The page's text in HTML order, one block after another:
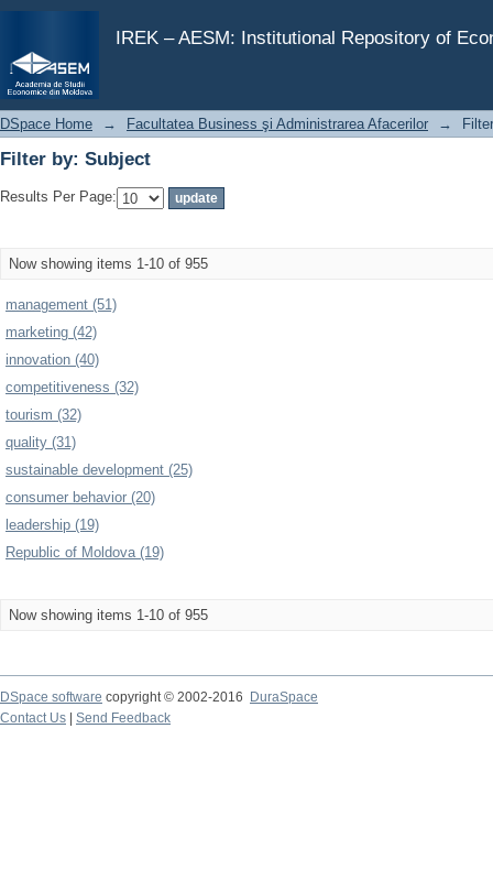
IREK – AESM: Institutional Repository of
Filter by: Subject
DSpace Home → Facultatea Business şi Administrarea Afacerilor →
Filter by: Subject
Results Per Page:
Now showing items 1-10 of 955
management (51)
marketing (42)
innovation (40)
competitiveness (32)
tourism (32)
quality (31)
sustainable development (25)
consumer behavior (20)
leadership (19)
Republic of Moldova (19)
Now showing items 1-10 of 955
DSpace software copyright © 2002-2016
DuraSpace
Contact Us
Send Feedback